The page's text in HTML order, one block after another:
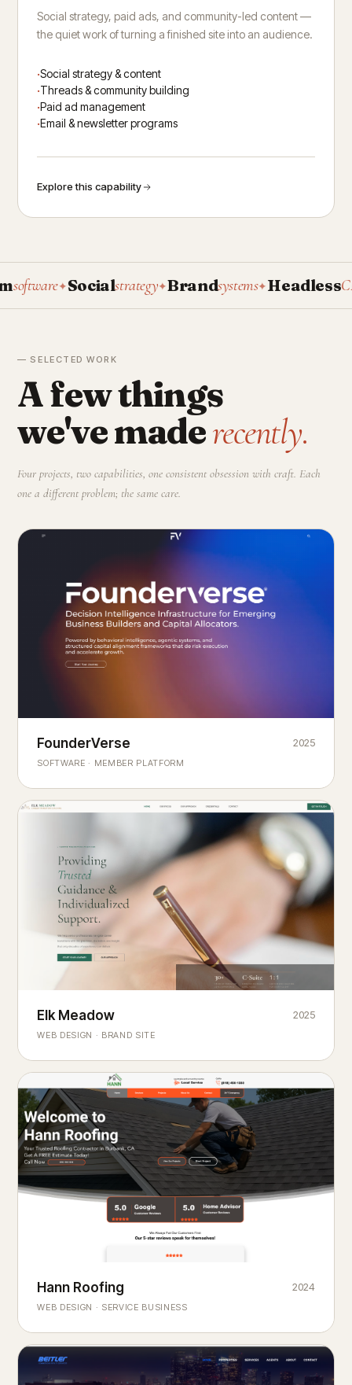
Social strategy, paid ads, and community-led content —
the quiet work of turning a finished site into an audience.
Social strategy & content
Threads & community building
Paid ad management
Email & newsletter programs
Explore this capability
✦Socialstrategy✦Brandsystems✦HeadlessCMS
— SELECTED WORK
A few things
we've maderecently.
Four projects, two capabilities, one consistent obsession with craft. Each
one a different problem; the same care.
Founderverse
Decision Intelligence Infrastructure for Emerging Business
FounderVerse
SOFTWARE · MEMBER PLATFORM
2025
Elk Meadow
Elk Meadow
WEB DESIGN · BRAND SITE
2025
ROOFING & EXTERIORS
Built toweatherevery season.
Hann Roofing
WEB DESIGN · SERVICE BUSINESS
2024